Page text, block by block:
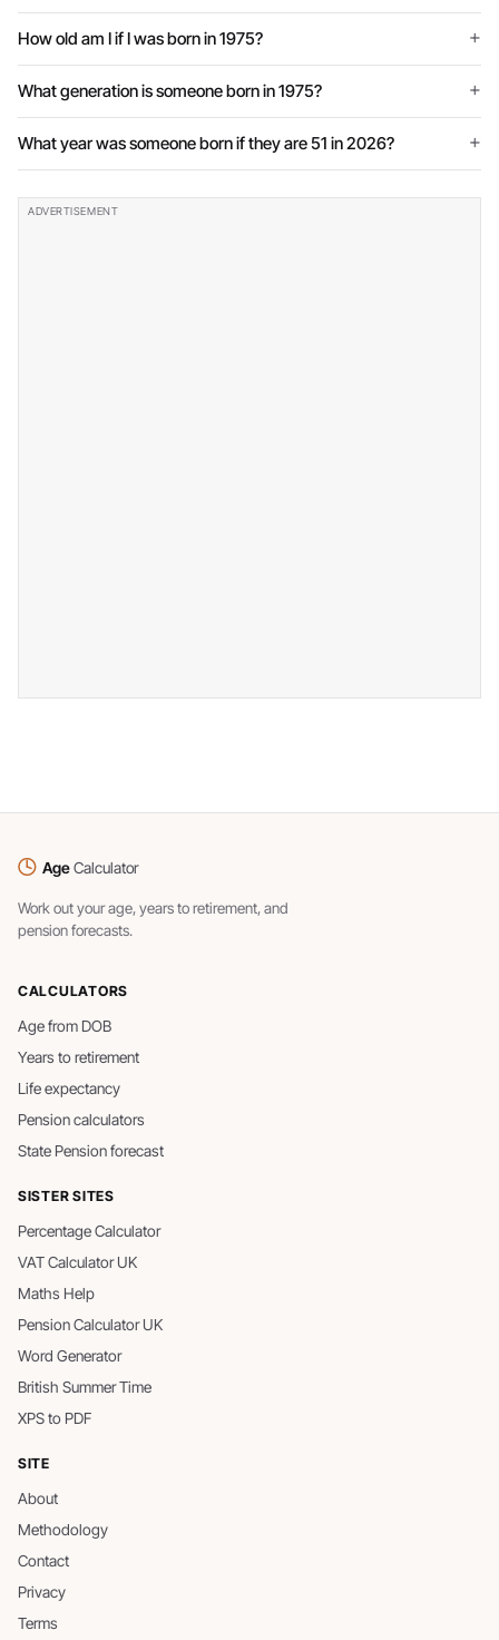
How old am I if I was born in 1975?
What generation is someone born in 1975?
What year was someone born if they are 51 in 2026?
AgeCalculator
Work out your age, years to retirement, and
pension forecasts.
CALCULATORS
Age from DOB
Years to retirement
Life expectancy
Pension calculators
State Pension forecast
SISTER SITES
Percentage Calculator
VAT Calculator UK
Maths Help
Pension Calculator UK
Word Generator
British Summer Time
XPS to PDF
SITE
About
Methodology
Contact
Privacy
Terms